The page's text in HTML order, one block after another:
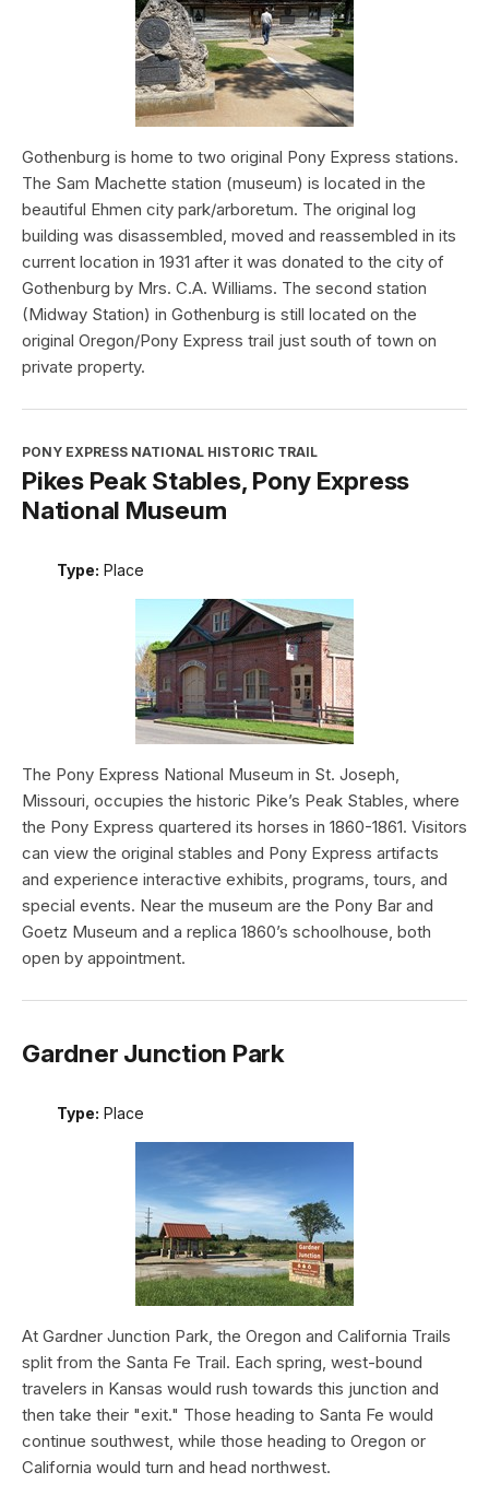
Gothenburg is home to two original Pony Express stations.
The Sam Machette station (museum) is located in the
beautiful Ehmen city park/arboretum. The original log
building was disassembled, moved and reassembled in its
current location in 1931 after it was donated to the city of
Gothenburg by Mrs. C.A. Williams. The second station
(Midway Station) in Gothenburg is still located on the
original Oregon/Pony Express trail just south of town on
private property.
PONY EXPRESS NATIONAL HISTORIC TRAIL
Pikes Peak Stables, Pony Express
National Museum
Type: Place
The Pony Express National Museum in St. Joseph,
Missouri, occupies the historic Pike’s Peak Stables, where
the Pony Express quartered its horses in 1860-1861. Visitors
can view the original stables and Pony Express artifacts
and experience interactive exhibits, programs, tours, and
special events. Near the museum are the Pony Bar and
Goetz Museum and a replica 1860’s schoolhouse, both
open by appointment.
Gardner Junction Park
Type: Place
At Gardner Junction Park, the Oregon and California Trails
split from the Santa Fe Trail. Each spring, west-bound
travelers in Kansas would rush towards this junction and
then take their "exit." Those heading to Santa Fe would
continue southwest, while those heading to Oregon or
California would turn and head northwest.